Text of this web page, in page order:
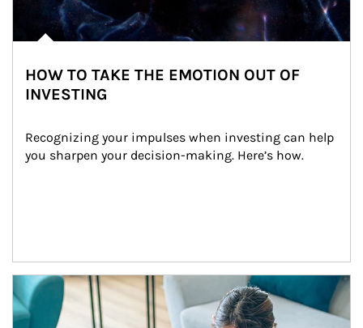
HOW TO TAKE THE EMOTION OUT OF
INVESTING
Recognizing your impulses when investing can help
you sharpen your decision-making. Here’s how.
Article Image